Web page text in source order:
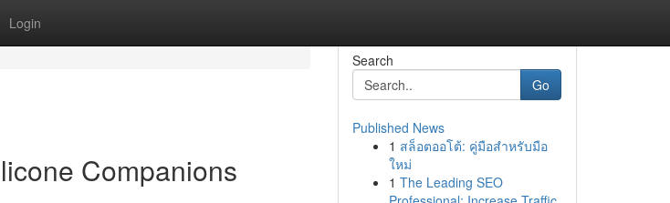
Login
Companions
Search
Go
Published News
1 สล็อตออโต้: คู่มือสำหรับมือ
ใหม่
1 The Leading SEO